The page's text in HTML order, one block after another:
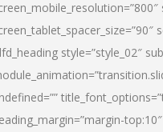
style=”style_02″
top:10″